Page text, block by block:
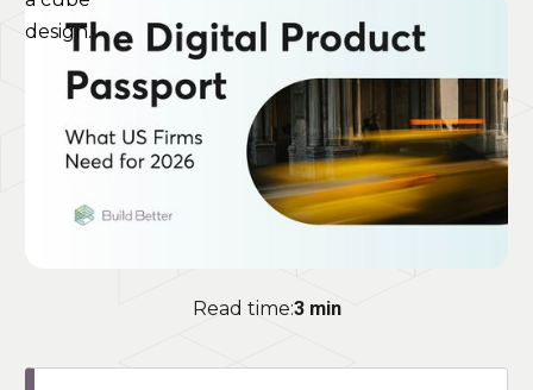
Read time:3 min